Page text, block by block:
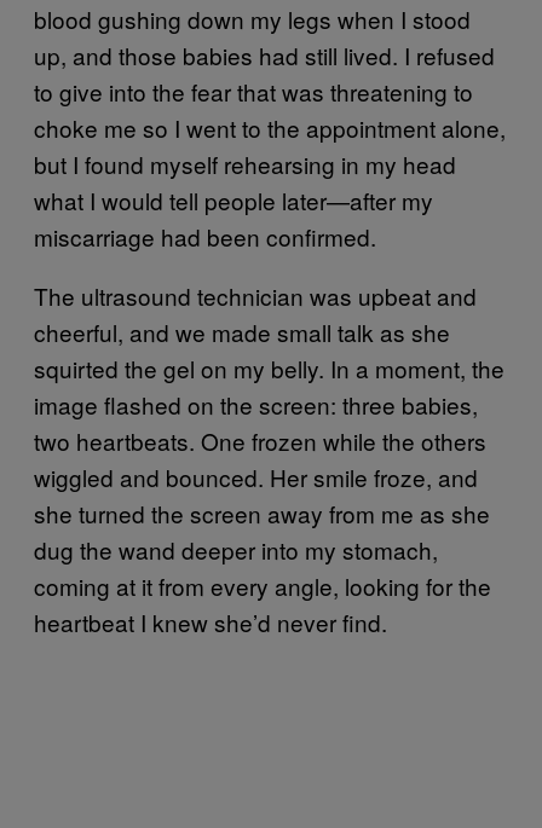
blood gushing down my legs when I stood
up, and those babies had still lived. I refused
to give into the fear that was threatening to
choke me so I went to the appointment alone,
but I found myself rehearsing in my head
what I would tell people later—after my
miscarriage had been confirmed.
The ultrasound technician was upbeat and
cheerful, and we made small talk as she
squirted the gel on my belly. In a moment, the
image flashed on the screen: three babies,
two heartbeats. One frozen while the others
wiggled and bounced. Her smile froze, and
she turned the screen away from me as she
dug the wand deeper into my stomach,
coming at it from every angle, looking for the
heartbeat I knew she’d never find.